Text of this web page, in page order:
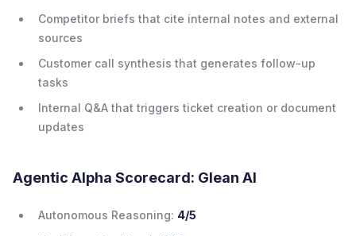
Competitor briefs that cite internal notes and external
sources
Customer call synthesis that generates follow-up
tasks
Internal Q&A that triggers ticket creation or document
updates
Agentic Alpha Scorecard: Glean AI
Autonomous Reasoning: 4/5